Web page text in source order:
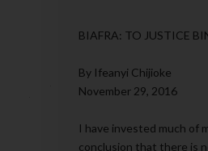
BIAFRA: TO JUSTICE
By Ifeanyi Chijioke
November 29, 2016
I have invested much of
conclusion that there is